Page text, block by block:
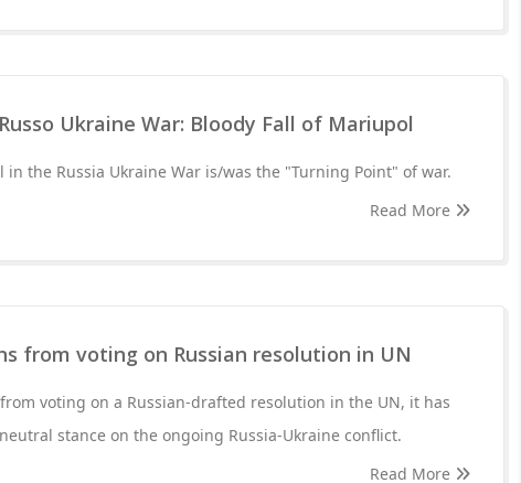
Ukraine War: Bloody Fall of Mariupol
the Russia Ukraine War is/was the "Turning Point" of war.
Read More
from voting on Russian resolution in UN
voting on a Russian-drafted resolution in the UN, it has
stance on the ongoing Russia-Ukraine conflict.
Read More